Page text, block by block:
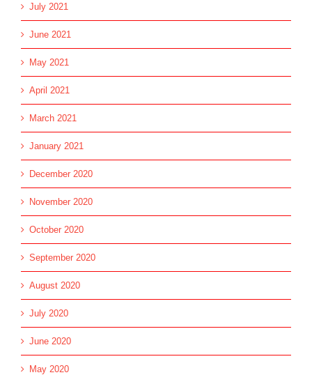
July 2021
June 2021
May 2021
April 2021
March 2021
January 2021
December 2020
November 2020
October 2020
September 2020
August 2020
July 2020
June 2020
May 2020